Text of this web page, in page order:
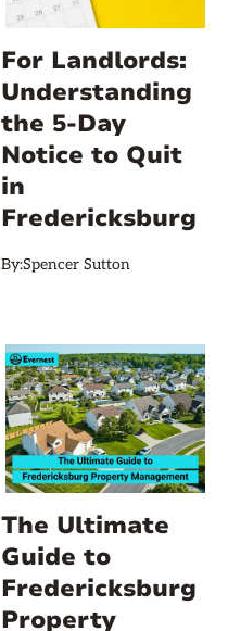
For Landlords:
Understanding
the 5-Day
Notice to Quit
in
Fredericksburg
By:Spencer Sutton
The Ultimate
Guide to
Fredericksburg
Property